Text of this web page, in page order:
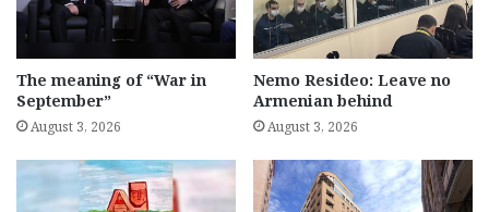
The meaning of “War in
September”
August 3, 2026
Nemo Resideo: Leave no
Armenian behind
August 3, 2026